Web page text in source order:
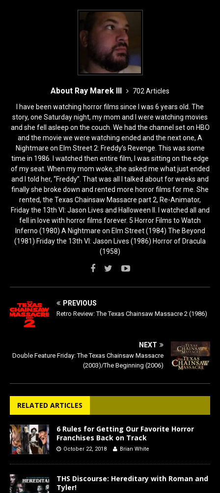
About Ray Marek III
702 Articles
I have been watching horror films since I was 6 years old. The
story, one Saturday night, my mom and I were watching movies
and she fell asleep on the couch. We had the channel set on HBO
and the movie we were watching ended and the next one, A
Nightmare on Elm Street 2: Freddy’s Revenge. This was some
time in 1986. I watched then entire film, I was sitting on the edge
of my seat. When my mom woke, she asked me what just ended
and I told her, “Freddy”. That was all I talked about for weeks and
finally she broke down and rented more horror films for me. She
rented, the Texas Chainsaw Massacre part 2, Re-Animator,
Friday the 13th VI: Jason Lives and Halloween II. I watched all and
fell in love with horror films forever. 5 Horror Films to Watch
Inferno (1980) A Nightmare on Elm Street (1984) The Beyond
(1981) Friday the 13th VI: Jason Lives (1986) Horror of Dracula
(1958)
PREVIOUS
Retro Review: The Texas Chainsaw Massacre 2 (1986)
NEXT
Double Feature Friday: The Texas Chainsaw Massacre
(2003)/The Beginning (2006)
RELATED ARTICLES
6 Rules for Getting Our Favorite Horror
Franchises Back on Track
October 22, 2018 Brian White
THS Discourse: Hereditary with Roman and
Tyler!